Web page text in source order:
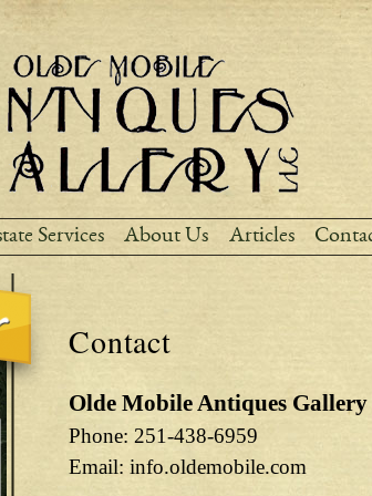
content
Services About Us Articles
Contact
Olde Mobile Antiques Gallery
Phone: 251-438-6959
Email: info.oldemobile.com